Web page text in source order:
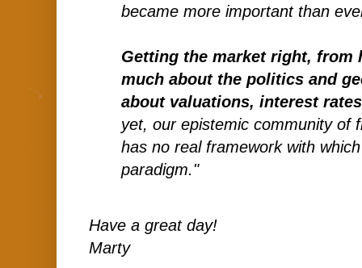
became more important than
Getting the market right, from
much about the politics and
about valuations, interest
yet, our epistemic community of
has no real framework with
paradigm."
Have a great day!
Marty